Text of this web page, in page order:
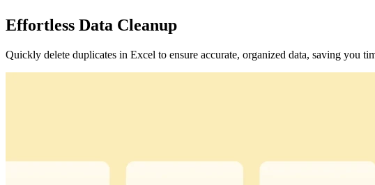
Effortless Data Cleanup
Quickly delete duplicates in Excel to ensure accurate, organized data, saving you